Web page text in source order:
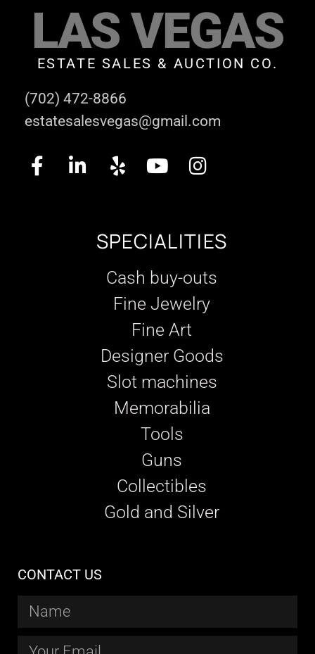
LAS VEGAS
ESTATE SALES & AUCTION CO.
(702) 472-8866
estatesalesvegas@gmail.com
SPECIALITIES
Cash buy-outs
Fine Jewelry
Fine Art
Designer Goods
Slot machines
Memorabilia
Tools
Guns
Collectibles
Gold and Silver
CONTACT US